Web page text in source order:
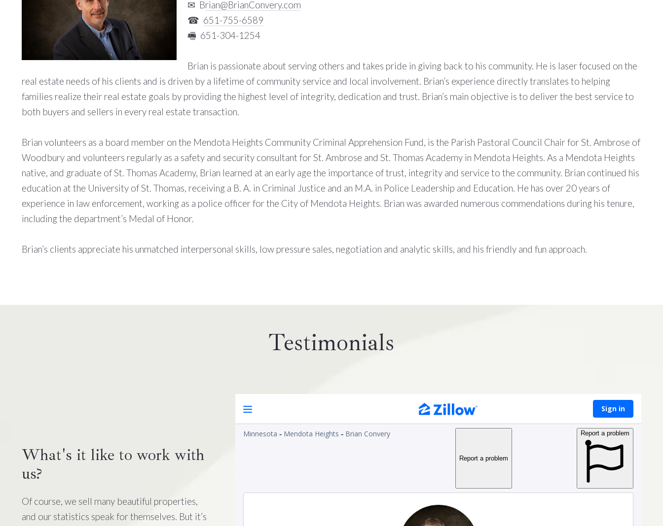
✉ Brian@BrianConvery.com
☎ 651-755-6589
🖷 651-304-1254
Brian is passionate about serving others and takes pride in giving back to his community. He is laser focused on the
real estate needs of his clients and is driven by a lifetime of community service and local involvement. Brian’s experience directly translates to helping
families realize their real estate goals by providing the highest level of integrity, dedication and trust. Brian’s main objective is to deliver the best service to
both buyers and sellers in every real estate transaction.
Brian volunteers as a board member on the Mendota Heights Community Criminal Apprehension Fund, is the Parish Pastoral Council Chair for St. Ambrose of
Woodbury and volunteers regularly as a safety and security consultant for St. Ambrose and St. Thomas Academy in Mendota Heights. As a Mendota Heights
native, and graduate of St. Thomas Academy, Brian learned at an early age the importance of trust, integrity and service to the community. Brian continued his
education at the University of St. Thomas, receiving a B. A. in Criminal Justice and an M.A. in Police Leadership and Education. He has over 20 years of
experience in law enforcement, working as a police officer for the City of Mendota Heights. Brian was awarded numerous commendations during his tenure,
including the department’s Medal of Honor.
Brian’s clients appreciate his unmatched interpersonal skills, low pressure sales, negotiation and analytic skills, and his friendly and fun approach.
Testimonials
What's it like to work with
us?
Of course, we sell many beautiful properties,
and our statistics speak for themselves. But it’s